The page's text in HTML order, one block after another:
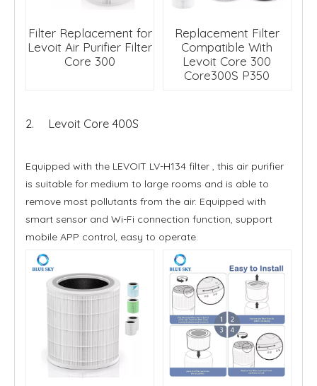
Filter Replacement for
Levoit Air Purifier Filter
Core 300
Replacement Filter
Compatible With
Levoit Core 300
Core300S P350
2. Levoit Core 400S
Equipped with the LEVOIT LV-H134 filter , this air purifier
is suitable for medium to large rooms and is able to
remove most pollutants from the air. Equipped with
smart sensor and Wi-Fi connection function, support
mobile APP control, easy to operate.